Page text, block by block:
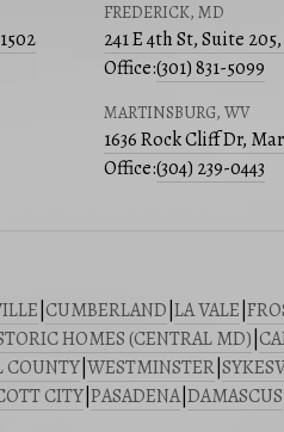
FREDERICK, MD
241 E 4th St, Suite
Office:(301) 831-5099
MARTINSBURG, WV
1636 Rock Cliff Dr,
Office:(304) 239-0443
CUMBERLAND LA VALE
HOMES (CENTRAL MD)
COUNTY WESTMINSTER
CITY PASADENA| DAMASCUS